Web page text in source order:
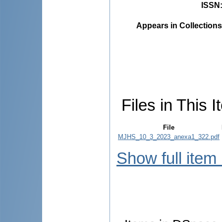
ISSN
Appears in
Files in This
File
MJHS_10_3_2023_anexa1_322.pdf
Show full item